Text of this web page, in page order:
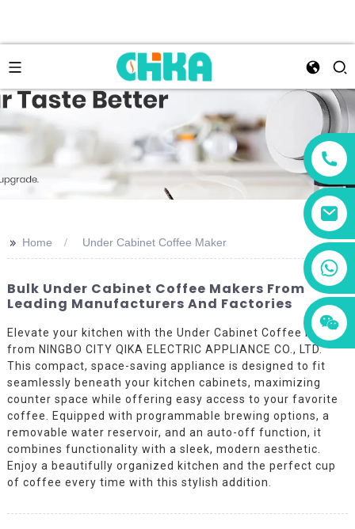
+86 13456833566
>> Home Under Cabinet Coffee Maker
Bulk Under Cabinet Coffee Makers From
Leading Manufacturers And Factories
Elevate your kitchen with the Under Cabinet Coffee Maker
from NINGBO CITY QIKA ELECTRIC APPLIANCE CO., LTD.
This compact, space-saving appliance is designed to fit
seamlessly beneath your kitchen cabinets, maximizing
counter space while offering easy access to your favorite
coffee. Equipped with programmable brewing options, a
removable water reservoir, and an auto-off function, it
combines functionality with a sleek, modern aesthetic.
Enjoy a beautifully organized kitchen and the perfect cup
of coffee every time with this stylish addition.